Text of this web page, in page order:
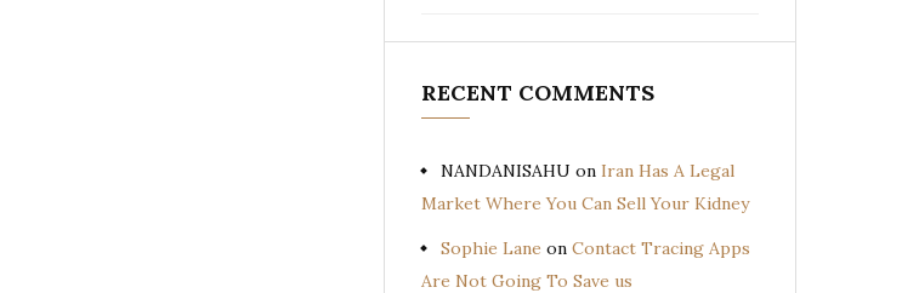
RECENT COMMENTS
NANDANISAHU on Iran Has A Legal
Market Where You Can Sell Your Kidney
Sophie Lane on Contact Tracing Apps
Are Not Going To Save us